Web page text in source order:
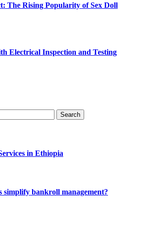
The Rising Popularity of Sex Doll
Electrical Inspection and Testing
in Ethiopia
simplify bankroll management?